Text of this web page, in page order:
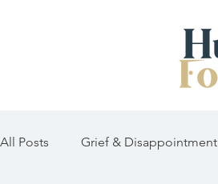
All Posts Grief & Disappointment